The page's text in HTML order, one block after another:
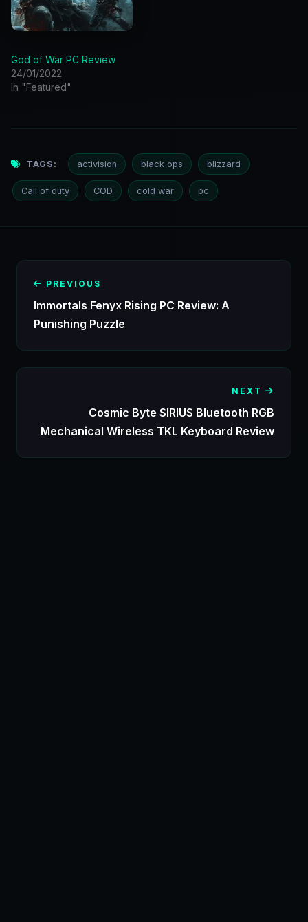
God of War PC Review
24/01/2022
In "Featured"
TAGS: activision black ops blizzard
Call of duty COD cold war pc
PREVIOUS
Immortals Fenyx Rising PC Review: A
Punishing Puzzle
NEXT
Cosmic Byte SIRIUS Bluetooth RGB
Mechanical Wireless TKL Keyboard Review